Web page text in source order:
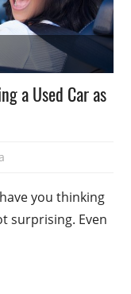
a Used Car as
you thinking
surprising. Even